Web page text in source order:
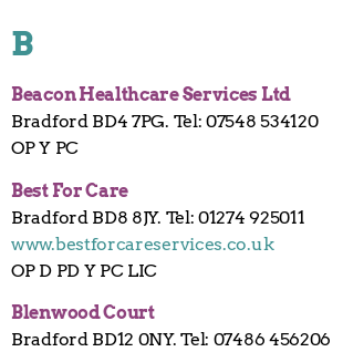
B
Beacon Healthcare Services Ltd
Bradford BD4 7PG. Tel: 07548 534120
OP Y PC
Best For Care
Bradford BD8 8JY. Tel: 01274 925011
www.bestforcareservices.co.uk
OP D PD Y PC LIC
Blenwood Court
Bradford BD12 0NY. Tel: 07486 456206